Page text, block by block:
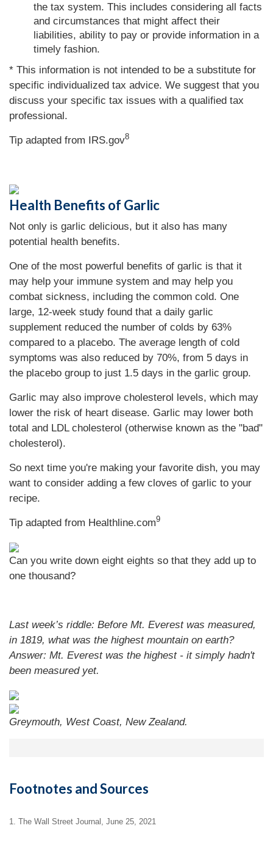
the tax system. This includes considering all facts
and circumstances that might affect their
liabilities, ability to pay or provide information in a
timely fashion.
* This information is not intended to be a substitute for
specific individualized tax advice. We suggest that you
discuss your specific tax issues with a qualified tax
professional.
Tip adapted from IRS.gov8
Health Benefits of Garlic
Not only is garlic delicious, but it also has many
potential health benefits.
One of the most powerful benefits of garlic is that it
may help your immune system and may help you
combat sickness, including the common cold. One
large, 12-week study found that a daily garlic
supplement reduced the number of colds by 63%
compared to a placebo. The average length of cold
symptoms was also reduced by 70%, from 5 days in
the placebo group to just 1.5 days in the garlic group.
Garlic may also improve cholesterol levels, which may
lower the risk of heart disease. Garlic may lower both
total and LDL cholesterol (otherwise known as the "bad"
cholesterol).
So next time you're making your favorite dish, you may
want to consider adding a few cloves of garlic to your
recipe.
Tip adapted from Healthline.com9
Can you write down eight eights so that they add up to
one thousand?
Last week’s riddle: Before Mt. Everest was measured,
in 1819, what was the highest mountain on earth?
Answer: Mt. Everest was the highest - it simply hadn't
been measured yet.
Greymouth, West Coast, New Zealand.
Footnotes and Sources
1. The Wall Street Journal, June 25, 2021